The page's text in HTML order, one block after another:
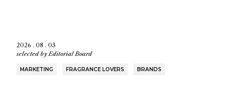
2026 . 08 . 03
selected by Editorial Board
MARKETING FRAGRANCE LOVERS BRANDS